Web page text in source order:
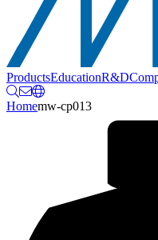
ProductsEducationR&D
Homemw-cp013